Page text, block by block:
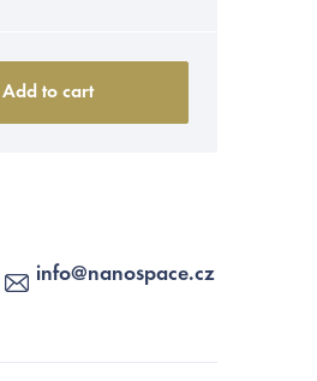
Add to cart
info@nanospace.cz